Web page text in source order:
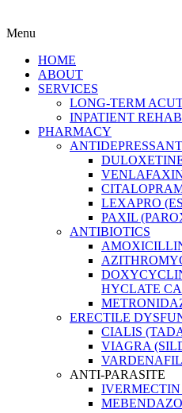
Menu
HOME
ABOUT
SERVICES
LONG-TERM
INPATIENT
PHARMACY
LEXAPRO
PAXIL
ANTIBIOTICS
HYCLATE
ERECTILE
CIALIS
VIAGRA
ANTI-PARASITE